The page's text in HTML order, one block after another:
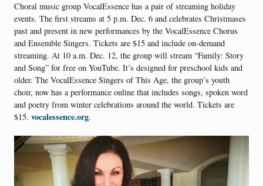
Choral music group VocalEssence has a pair of streaming holiday
events. The first streams at 5 p.m. Dec. 6 and celebrates Christmases
past and present in new performances by the VocalEssence Chorus
and Ensemble Singers. Tickets are $15 and include on-demand
streaming. At 10 a.m. Dec. 12, the group will stream “Family: Story
and Song” for free on YouTube. It’s designed for preschool kids and
older. The VocalEssence Singers of This Age, the group’s youth
choir, now has a performance online that includes songs, spoken word
and poetry from winter celebrations around the world. Tickets are
$15. vocalessence.org.